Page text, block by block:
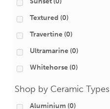
Textured (0)
Travertine (0)
Ultramarine (0)
Whitehorse (0)
Shop by Ceramic Types
Aluminium (0)